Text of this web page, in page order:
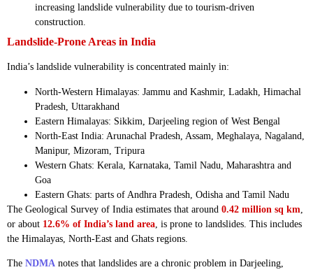
increasing landslide vulnerability due to tourism-driven
construction.
Landslide-Prone Areas in India
India’s landslide vulnerability is concentrated mainly in:
North-Western Himalayas: Jammu and Kashmir, Ladakh, Himachal
Pradesh, Uttarakhand
Eastern Himalayas: Sikkim, Darjeeling region of West Bengal
North-East India: Arunachal Pradesh, Assam, Meghalaya, Nagaland,
Manipur, Mizoram, Tripura
Western Ghats: Kerala, Karnataka, Tamil Nadu, Maharashtra and
Goa
Eastern Ghats: parts of Andhra Pradesh, Odisha and Tamil Nadu
The Geological Survey of India estimates that around 0.42 million sq km
or about 12.6% of India’s land area , is prone to landslides. This includes
the Himalayas, North-East and Ghats regions.
The NDMA notes that landslides are a chronic problem in Darjeeling,